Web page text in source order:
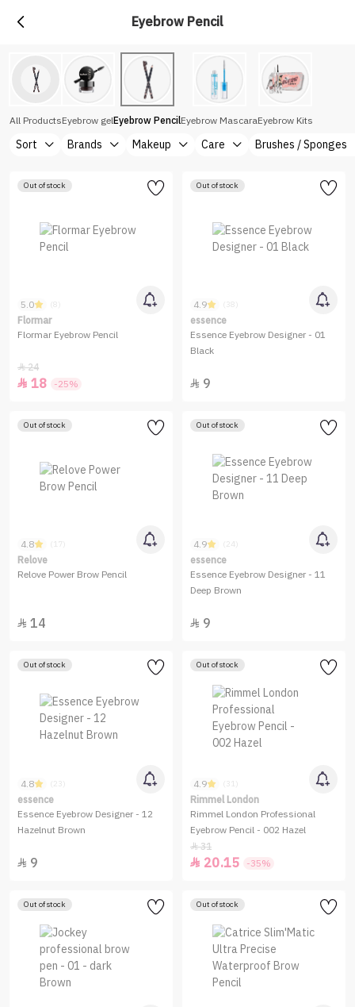
Eyebrow Pencil
All ProductsEyebrow gelEyebrow PencilEyebrow MascaraEyebrow Kits
Sort Brands Makeup Care Brushes / Sponges
Out of stock
5.0
Flormar
Flormar Eyebrow Pencil
24
 18 -25%
Out of stock
4.9 (38)
essence
Essence Eyebrow Designer - 01
Black
 9
Out of stock
4.8 (17)
Relove
Relove Power Brow Pencil
 14
Out of stock
4.9 (24)
essence
Essence Eyebrow Designer - 11
Deep Brown
 9
Out of stock
4.8 (23)
essence
Essence Eyebrow Designer - 12
Hazelnut Brown
 9
Out of stock
4.9 (31)
Rimmel London
Rimmel London Professional
Eyebrow Pencil - 002 Hazel
31
 20.15 -35%
Out of stock Out of stock